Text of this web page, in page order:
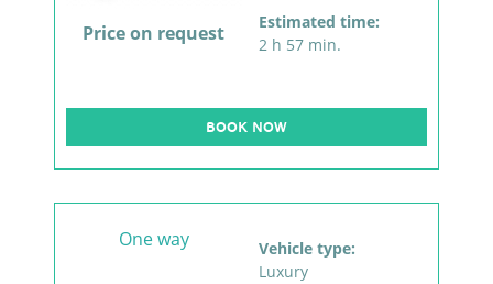
Price on request
Estimated time:
2 h 57 min.
BOOK NOW
One way
Vehicle type:
Luxury